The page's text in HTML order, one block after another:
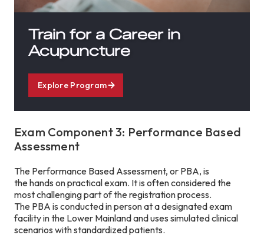
Train for a Career in
Acupuncture
Explore Program
Exam Component 3: Performance Based
Assessment
The Performance Based Assessment, or PBA, is
the hands on practical exam. It is often considered the
most challenging part of the registration process.
The PBA is conducted in person at a designated exam
facility in the Lower Mainland and uses simulated clinical
scenarios with standardized patients.